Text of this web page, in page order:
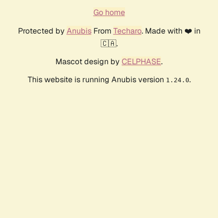
Go home
Protected by AnubisFrom Techaro. Made with ❤️ in
🇨🇦.
Mascot design by CELPHASE.
This website is running Anubis version 1.24.0.